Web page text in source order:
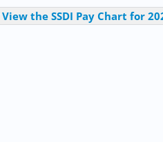
View the SSDI Pay Chart for